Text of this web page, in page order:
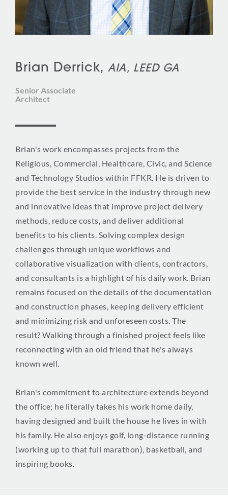
Brian Derrick, AIA, LEED GA
Senior Associate
Architect
Brian's work encompasses projects from the
Religious, Commercial, Healthcare, Civic, and Science
and Technology Studios within FFKR. He is driven to
provide the best service in the industry through new
and innovative ideas that improve project delivery
methods, reduce costs, and deliver additional
benefits to his clients. Solving complex design
challenges through unique workflows and
collaborative visualization with clients, contractors,
and consultants is a highlight of his daily work. Brian
remains focused on the details of the documentation
and construction phases, keeping delivery efficient
and minimizing risk and unforeseen costs. The
result? Walking through a finished project feels like
reconnecting with an old friend that he's always
known well.
Brian's commitment to architecture extends beyond
the office; he literally takes his work home daily,
having designed and built the house he lives in with
his family. He also enjoys golf, long-distance running
(working up to that full marathon), basketball, and
inspiring books.